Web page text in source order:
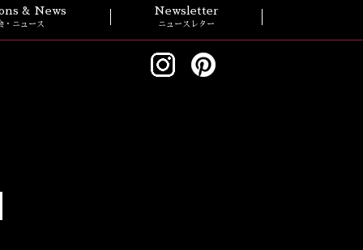
& News
・ニュース
Newsletter
ニュースレター